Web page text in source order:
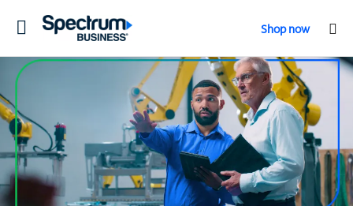
Toggle
Shop now